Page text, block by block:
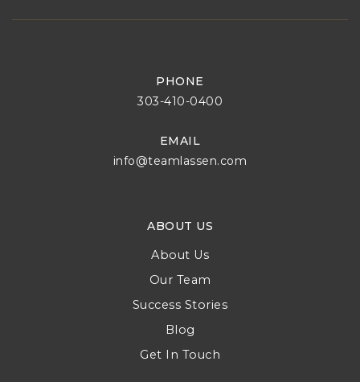
PHONE
303-410-0400
EMAIL
info@teamlassen.com
ABOUT US
About Us
Our Team
Success Stories
Blog
Get In Touch